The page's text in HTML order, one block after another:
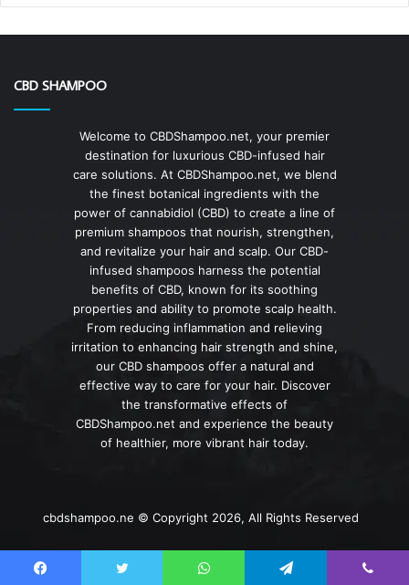
CBD SHAMPOO
Welcome to CBDShampoo.net, your premier
destination for luxurious CBD-infused hair
care solutions. At CBDShampoo.net, we blend
the finest botanical ingredients with the
power of cannabidiol (CBD) to create a line of
premium shampoos that nourish, strengthen,
and revitalize your hair and scalp. Our CBD-
infused shampoos harness the potential
benefits of CBD, known for its soothing
properties and ability to promote scalp health.
From reducing inflammation and relieving
irritation to enhancing hair strength and shine,
our CBD shampoos offer a natural and
effective way to care for your hair. Discover
the transformative effects of
CBDShampoo.net and experience the beauty
of healthier, more vibrant hair today.
cbdshampoo.ne © Copyright 2026, All Rights Reserved